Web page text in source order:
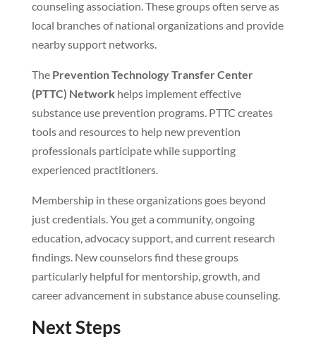
counseling association. These groups often serve as
local branches of national organizations and provide
nearby support networks.
The Prevention Technology Transfer Center
(PTTC) Network helps implement effective
substance use prevention programs. PTTC creates
tools and resources to help new prevention
professionals participate while supporting
experienced practitioners.
Membership in these organizations goes beyond
just credentials. You get a community, ongoing
education, advocacy support, and current research
findings. New counselors find these groups
particularly helpful for mentorship, growth, and
career advancement in substance abuse counseling.
Next Steps